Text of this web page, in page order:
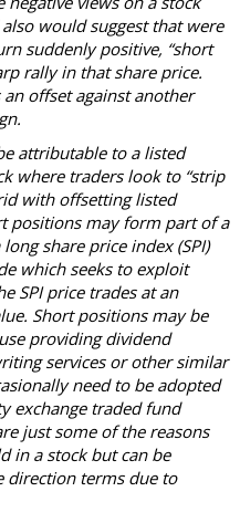
would suggest that were
suddenly positive, “short
rally in that share price.
offset against another
attributable to a listed
where traders look to “strip
with offsetting listed
positions may form part of a
share price index (SPI)
which seeks to exploit
SPI price trades at an
Short positions may be
providing dividend
services or other similar
need to be adopted
exchange traded fund
just some of the reasons
in a stock but can be
direction terms due to